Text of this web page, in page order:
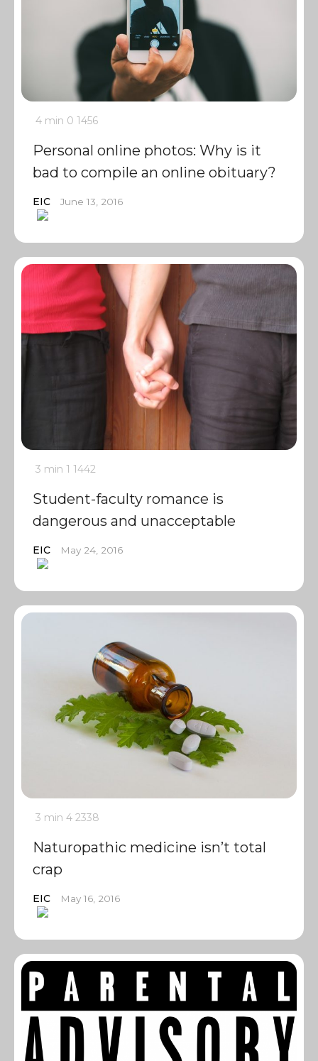
4 min 0 1456
Personal online photos: Why is it
bad to compile an online obituary?
EIC June 13, 2016
3 min 1 1442
Student-faculty romance is
dangerous and unacceptable
EIC May 24, 2016
3 min 4 2338
Naturopathic medicine isn’t total
crap
EIC May 16, 2016